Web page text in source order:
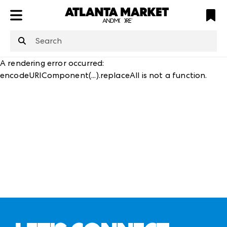
structuredClone
is not defined
A rendering error occurred:
encodeURIComponent(...).replaceAll is not a function.